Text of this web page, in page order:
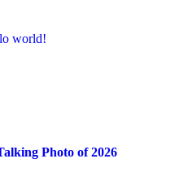
world!
Photo of 2026